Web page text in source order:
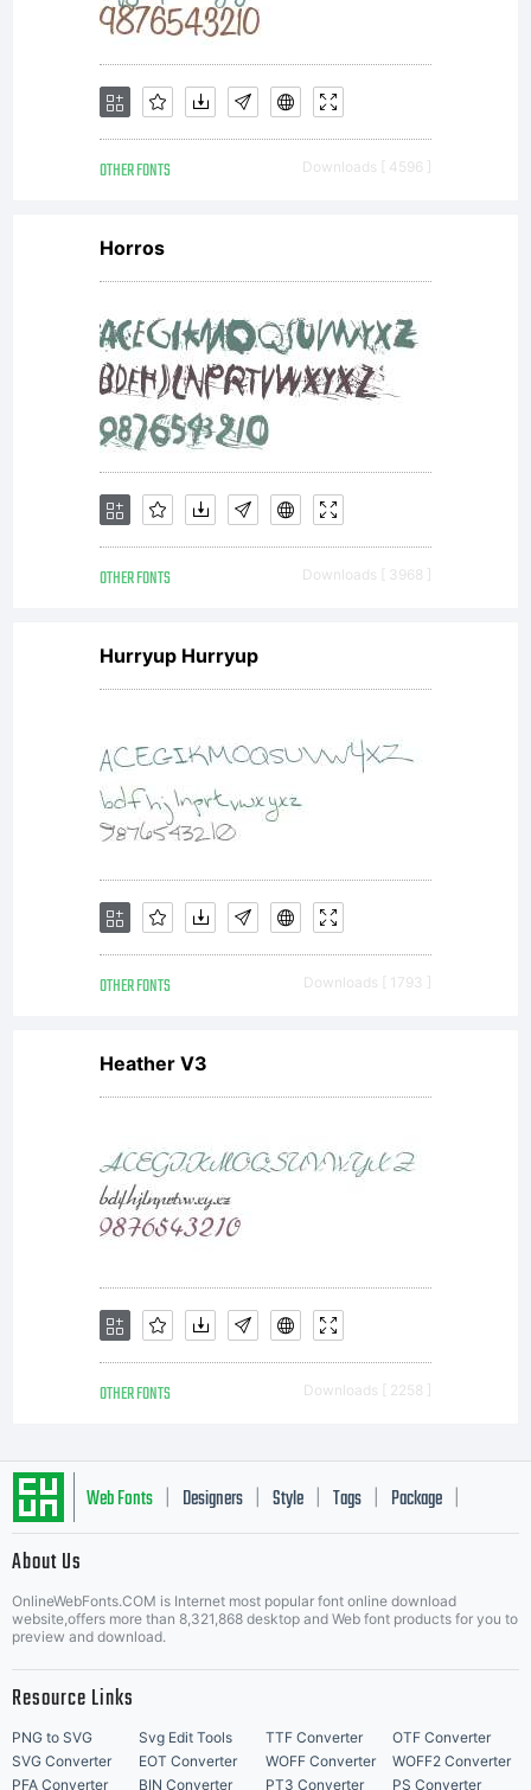
OTHER FONTS Downloads [ 4596 ]
Horros
OTHER FONTS Downloads [ 3968 ]
Hurryup Hurryup
OTHER FONTS Downloads [ 1793 ]
Heather V3
OTHER FONTS Downloads [ 2258 ]
Web Fonts Designers Style Tags Package
About Us
OnlineWebFonts.COM is Internet most popular font online download
website,offers more than 8,321,868 desktop and Web font products for you to
preview and download.
Resource Links
PNG to SVG Svg Edit Tools TTF Converter
OTF Converter
SVG Converter
EOT Converter WOFF Converter
WOFF2 Converter
PFA Converter
BIN Converter PT3 Converter PS Converter